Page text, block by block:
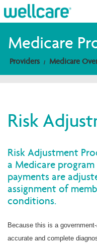
Explore Plans
Providers
Brokers
Find a Provider/
Medicare
Providers Medicare
Risk
Risk Adjustment
a Medicare
payments are
assignment of
conditions.
Because this is a
accurate and complete